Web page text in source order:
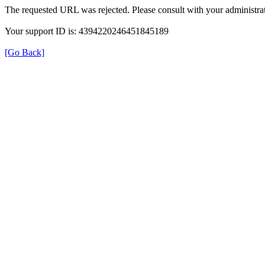
The requested URL was rejected. Please consult with your
Your support ID is: 4394220246451845189
[Go Back]